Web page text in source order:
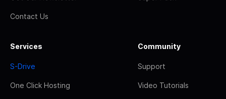
Contact Us
Services
S-Drive
One Click Hosting
Community
Support
Video Tutorials